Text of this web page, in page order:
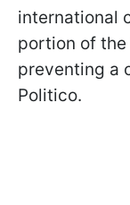
international
portion of
preventing a
Politico.